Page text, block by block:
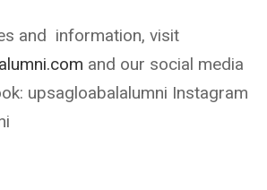
and information, visit
and our social media
upsagloabalalumni Instagram